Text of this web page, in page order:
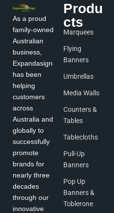
As a proud
family-owned
Australian
business,
Expandasign
has been
helping
customers
across
Australia and
globally to
successfully
promote
brands for
nearly three
decades
through our
innovative
Produ
cts
Marquees
Flying
Banners
Umbrellas
Media Walls
Counters &
Tables
Tablecloths
Pull-Up
Banners
Pop Up
Banners &
Toblerone